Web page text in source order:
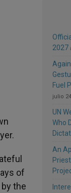
of
the
2027
Fuel
julio
UN
Who
An